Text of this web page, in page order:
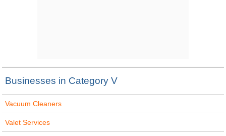
Businesses in Category V
Vacuum Cleaners
Valet Services